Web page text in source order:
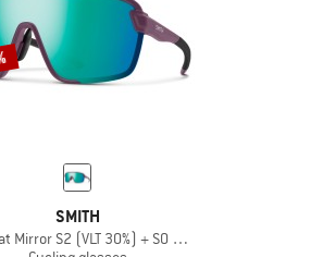
SMITH
Mirror S2 (VLT 30%) + S0 (VLT 89%)